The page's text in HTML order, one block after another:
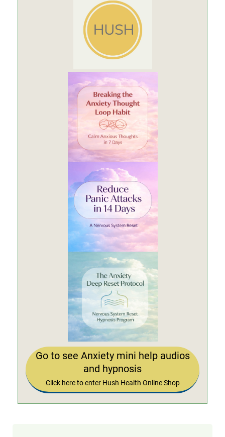
Go to see Anxiety mini help audios
and hypnosis
Click here to enter Hush Health Online Shop